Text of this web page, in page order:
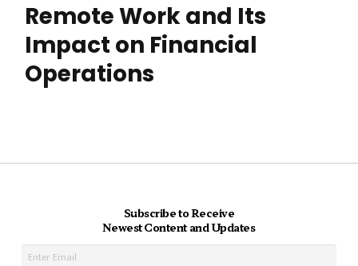
Remote Work and Its
Impact on Financial
Operations
Subscribe to Receive
Newest Content and Updates